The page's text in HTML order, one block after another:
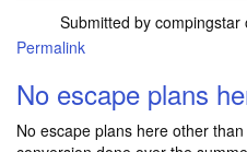
Submitted by compingstar
Permalink
No escape plans
No escape plans here other